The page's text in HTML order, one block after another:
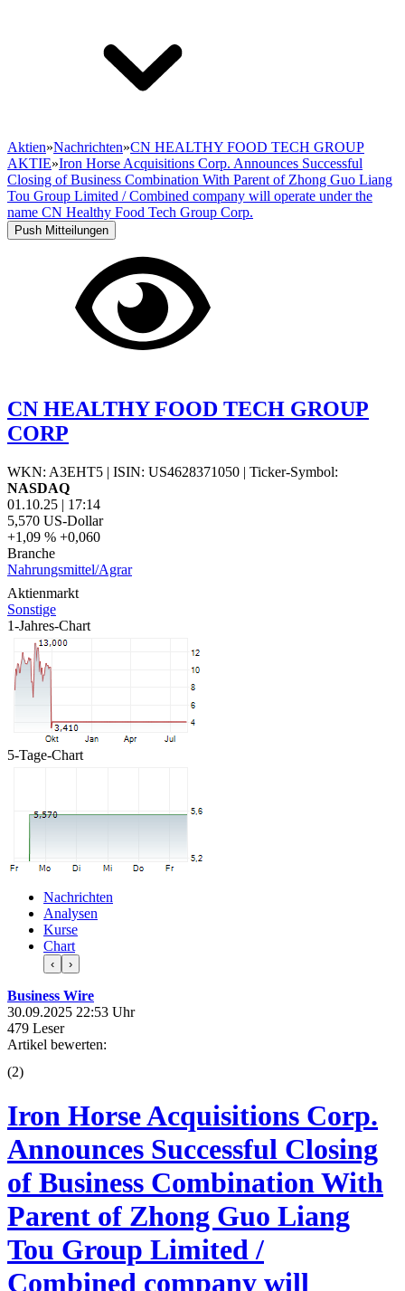
Aktien»Nachrichten»CN HEALTHY FOOD TECH GROUP
AKTIE»Iron Horse Acquisitions Corp. Announces Successful
Closing of Business Combination With Parent of Zhong Guo Liang
Tou Group Limited / Combined company will operate under the
name CN Healthy Food Tech Group Corp.
Push Mitteilungen
CN HEALTHY FOOD TECH GROUP
CORP
WKN: A3EHT5 | ISIN: US4628371050 | Ticker-Symbol:
NASDAQ
01.10.25 | 17:14
5,570 US-Dollar
+1,09 % +0,060
Branche
Nahrungsmittel/Agrar
Aktienmarkt
Sonstige
1-Jahres-Chart
5-Tage-Chart
Nachrichten
Analysen
Kurse
Chart
‹ ›
Business Wire
30.09.2025 22:53 Uhr
479 Leser
Artikel bewerten:
(2)
Iron Horse Acquisitions Corp.
Announces Successful Closing
of Business Combination With
Parent of Zhong Guo Liang
Tou Group Limited /
Combined company will